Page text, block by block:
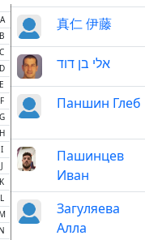
A
C
E
F
I
J
K
L
真仁 伊藤
אלי בן דוד
Паншин Глеб
Пашинцев
Иван
Загуляева
Алла